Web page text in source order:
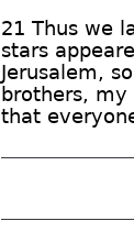
21 Thus we
stars
Jerusalem,
brothers,
that